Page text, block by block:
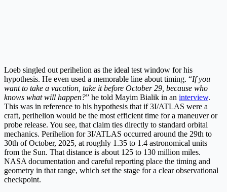
Loeb singled out perihelion as the ideal test window for his
hypothesis. He even used a memorable line about timing. “If you
want to take a vacation, take it before October 29, because who
knows what will happen?” he told Mayim Bialik in an interview.
This was in reference to his hypothesis that if 3I/ATLAS were a
craft, perihelion would be the most efficient time for a maneuver or
probe release. You see, that claim ties directly to standard orbital
mechanics. Perihelion for 3I/ATLAS occurred around the 29th to
30th of October, 2025, at roughly 1.35 to 1.4 astronomical units
from the Sun. That distance is about 125 to 130 million miles.
NASA documentation and careful reporting place the timing and
geometry in that range, which set the stage for a clear observational
checkpoint.